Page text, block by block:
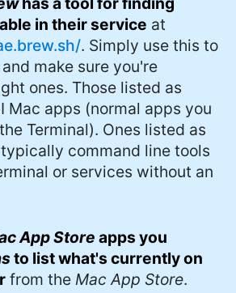
in their service at
. Simply use this to
make sure you're
ones. Those listed as
Mac apps (normal apps you
Terminal). Ones listed as
typically command line tools
or services without an
App Store apps you
to list what's currently on
from the Mac App Store.